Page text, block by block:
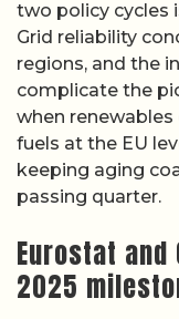
two policy cycles
Grid reliability
regions, and the
complicate the
when
fuels at the EU
keeping aging
passing quarter.
Eurostat
2025